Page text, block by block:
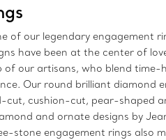
of our legendary engagement
have been at the center of
of our artisans, who blend
Our round brilliant diamond
cut, cushion-cut, pear-shaped
and ornate designs by
stone engagement rings also